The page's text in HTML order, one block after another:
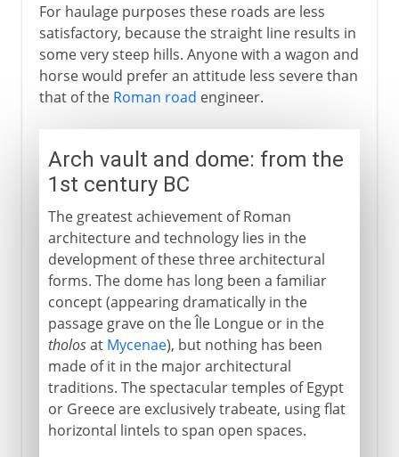
For haulage purposes these roads are less
satisfactory, because the straight line results in
some very steep hills. Anyone with a wagon and
horse would prefer an attitude less severe than
that of the Roman road engineer.
Arch vault and dome: from the
1st century BC
The greatest achievement of Roman
architecture and technology lies in the
development of these three architectural
forms. The dome has long been a familiar
concept (appearing dramatically in the
passage grave on the Île Longue or in the
tholosat Mycenae), but nothing has been
made of it in the major architectural
traditions. The spectacular temples of Egypt
or Greece are exclusively trabeate, using flat
horizontal lintels to span open spaces.